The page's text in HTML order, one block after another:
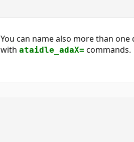
can name also more than one
ataidle_adaX= commands.